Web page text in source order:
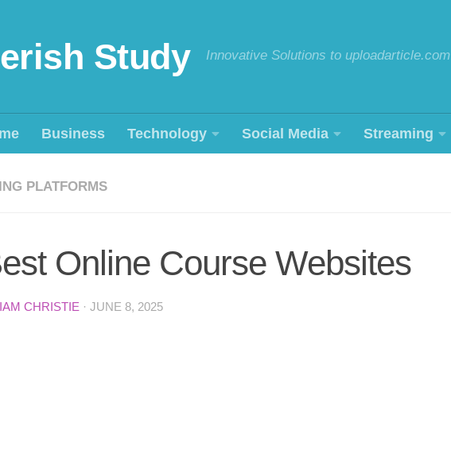
Study Innovative Solutions to uploadarticle.com
Business Technology Social Media Streaming
PLATFORMS
Online Course Websites
CHRISTIE · JUNE 8, 2025